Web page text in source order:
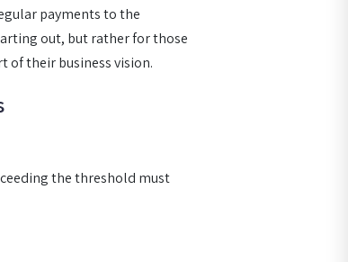
payments to the
out, but rather for those
of their business vision.
the threshold must